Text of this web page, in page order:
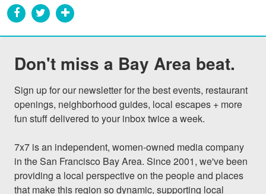
Don't miss a Bay Area beat.
Sign up for our newsletter for the best events, restaurant
openings, neighborhood guides, local escapes + more
fun stuff delivered to your inbox twice a week.
7x7 is an independent, women-owned media company
in the San Francisco Bay Area. Since 2001, we've been
providing a local perspective on the people and places
that make this region so dynamic, supporting local